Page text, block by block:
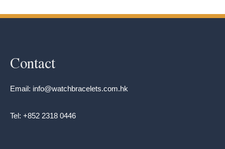
Contact
Email: info@watchbracelets.com.hk
Tel: +852 2318 0446